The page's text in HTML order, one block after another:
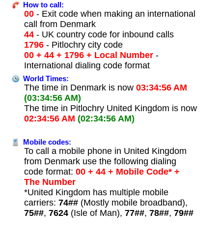
How to call:
00- Exit code when making an international
call from Denmark
44- UK country code for inbound calls
1796- Pitlochry city code
00 + 44 + 1796 + Local Number-
International dialing code format
World Times:
The time in Denmark is now 03:34:56 AM
(03:34:56 AM)
The time in Pitlochry United Kingdom is now
02:34:56 AM (02:34:56 AM)
Mobile codes:
To call a mobile phone in United Kingdom
from Denmark use the following dialing
code format: 00 + 44 + Mobile Code* +
The Number
*United Kingdom has multiple mobile
carriers: 74##(Mostly mobile broadband),
75##, 7624(Isle of Man), 77##, 78##, 79##